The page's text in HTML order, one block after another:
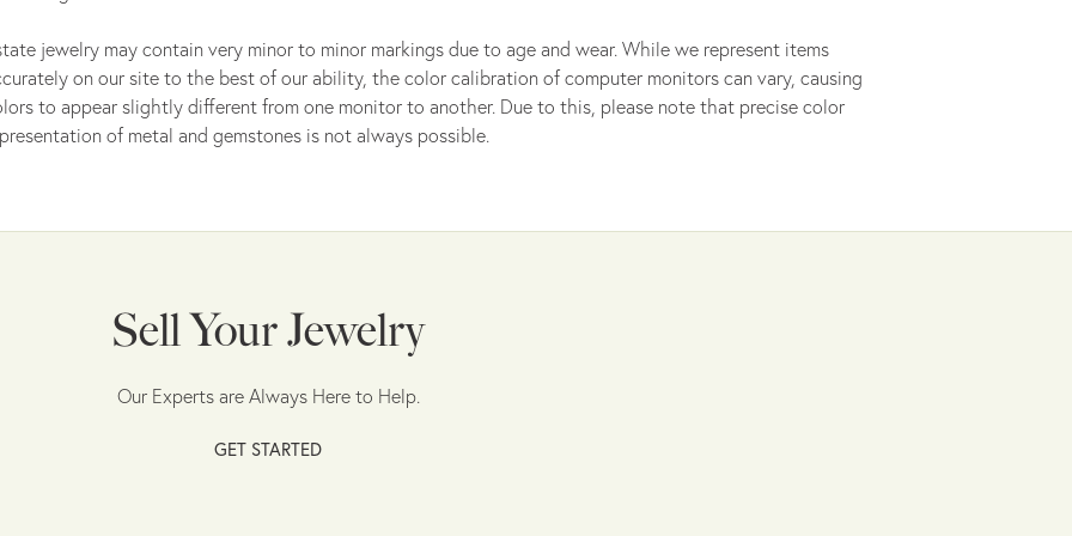
jewelry may contain very minor to minor markings due to age and wear. While we represent items
on our site to the best of our ability, the color calibration of computer monitors can vary, causing
to appear slightly different from one monitor to another. Due to this, please note that precise color
of metal and gemstones is not always possible.
Sell Your Jewelry
Our Experts are Always Here to Help.
GET STARTED